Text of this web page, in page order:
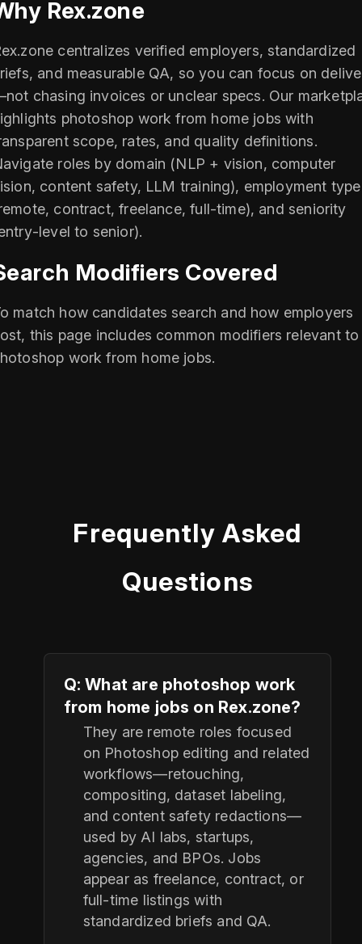
Rex.zone
centralizes verified employers, standardized
and measurable QA, so you can focus on
chasing invoices or unclear specs. Our
photoshop work from home jobs with
scope, rates, and quality definitions.
roles by domain (NLP + vision, computer
content safety, LLM training), employment type
contract, freelance, full‑time), and seniority
to senior).
Modifiers Covered
match how candidates search and how employers
this page includes common modifiers relevant to
work from home jobs.
Frequently Asked
Questions
Q: What are photoshop work
from home jobs on Rex.zone?
They are remote roles focused
on Photoshop editing and related
workflows—retouching,
compositing, dataset labeling,
and content safety redactions—
used by AI labs, startups,
agencies, and BPOs. Jobs
appear as freelance, contract, or
full‑time listings with
standardized briefs and QA.